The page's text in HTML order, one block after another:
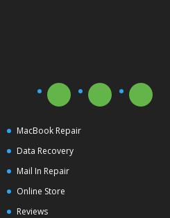
MacBook Repair
Data Recovery
Mail In Repair
Online Store
Reviews